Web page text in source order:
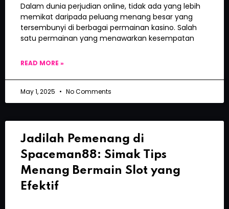
Dalam dunia perjudian online, tidak ada yang lebih
memikat daripada peluang menang besar yang
tersembunyi di berbagai permainan kasino. Salah
satu permainan yang menawarkan kesempatan
READ MORE »
May 1, 2025 No Comments
Jadilah Pemenang di
Spaceman88: Simak Tips
Menang Bermain Slot yang
Efektif